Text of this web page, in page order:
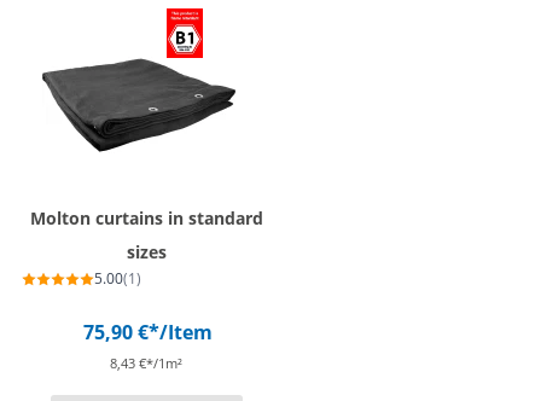
Molton curtains in standard
sizes
5.00(1)
75,90 €*/Item
8,43 €*/1m²